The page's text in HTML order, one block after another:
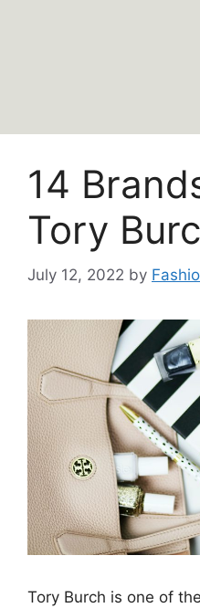
14
Tory
July 12, 2022 by
Tory Burch is one of